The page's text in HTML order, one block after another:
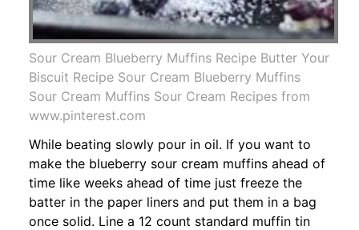
Sour Cream Blueberry Muffins Recipe Butter Your
Biscuit Recipe Sour Cream Blueberry Muffins
Sour Cream Muffins Sour Cream Recipes from
www.pinterest.com
While beating slowly pour in oil. If you want to
make the blueberry sour cream muffins ahead of
time like weeks ahead of time just freeze the
batter in the paper liners and put them in a bag
once solid. Line a 12 count standard muffin tin